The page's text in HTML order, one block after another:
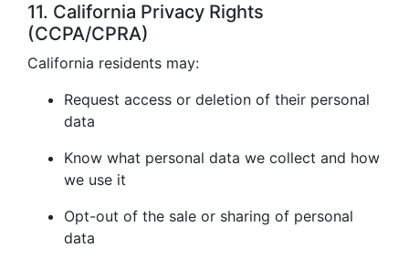
11. California Privacy Rights
(CCPA/CPRA)
California residents may:
Request access or deletion of their personal
data
Know what personal data we collect and how
we use it
Opt-out of the sale or sharing of personal
data